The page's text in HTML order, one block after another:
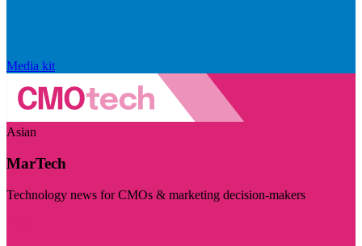
Media kit
Asian
MarTech
Technology news for CMOs & marketing decision-makers